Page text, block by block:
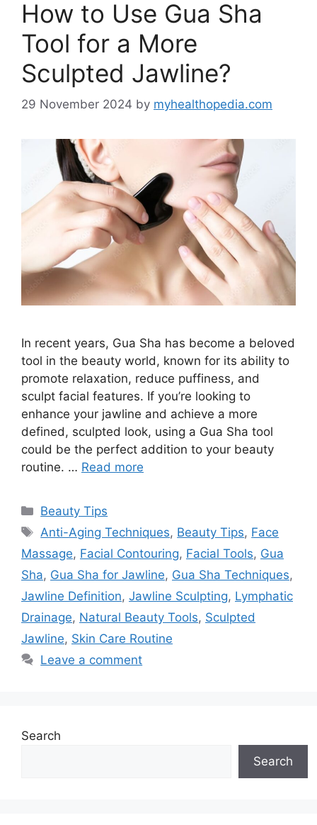
How to Use Gua Sha
Tool for a More
Sculpted Jawline?
29 November 2024 by myhealthopedia.com
In recent years, Gua Sha has become a beloved
tool in the beauty world, known for its ability to
promote relaxation, reduce puffiness, and
sculpt facial features. If you’re looking to
enhance your jawline and achieve a more
defined, sculpted look, using a Gua Sha tool
could be the perfect addition to your beauty
routine. … Read more
Categories
Beauty Tips
Tags
Anti-Aging Techniques, Beauty Tips, Face
Massage, Facial Contouring, Facial Tools, Gua
Sha, Gua Sha for Jawline, Gua Sha Techniques,
Jawline Definition, Jawline Sculpting, Lymphatic
Drainage, Natural Beauty Tools, Sculpted
Jawline, Skin Care Routine
Leave a comment
Search
Search